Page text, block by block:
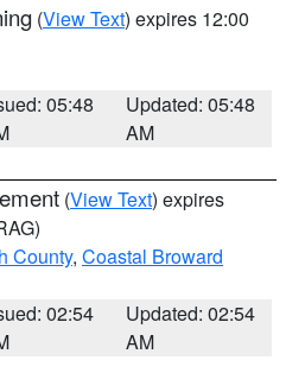
(View Text) expires 12:00
05:48
Updated: 05:48
AM
(View Text) expires
County, Coastal Broward
02:54
Updated: 02:54
AM